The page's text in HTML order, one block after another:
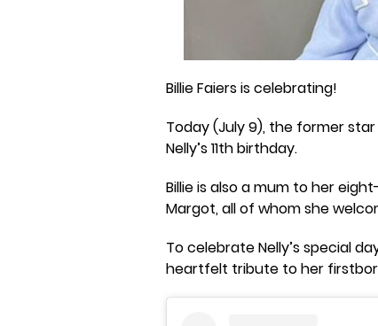
Billie Faiers is celebrating!
Today (July 9), the former
Nelly’s 11th birthday.
Billie is also a mum to her
Margot, all of whom she
To celebrate Nelly’s special
heartfelt tribute to her